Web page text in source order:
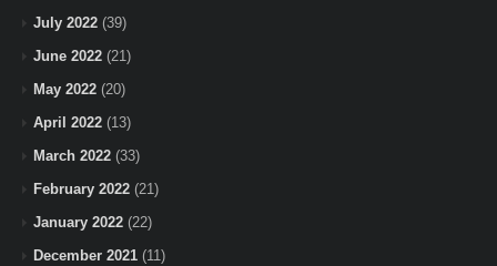
July 2022 (39)
June 2022 (21)
May 2022 (20)
April 2022 (13)
March 2022 (33)
February 2022 (21)
January 2022 (22)
December 2021 (11)